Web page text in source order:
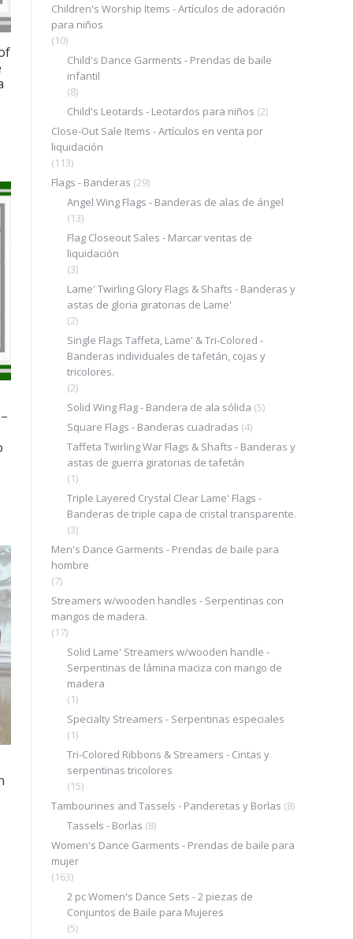
Children's Worship Items - Artículos de adoración
para niños
(10)
Child's Dance Garments - Prendas de baile
infantil
(8)
Child's Leotards - Leotardos para niños (2)
Close-Out Sale Items - Artículos en venta por
liquidación
(113)
Flags - Banderas (29)
Angel Wing Flags - Banderas de alas de ángel
(13)
Flag Closeout Sales - Marcar ventas de
liquidación
(3)
Lame' Twirling Glory Flags & Shafts - Banderas y
astas de gloria giratorias de Lame'
(2)
Single Flags Taffeta, Lame' & Tri-Colored -
Banderas individuales de tafetán, cojas y
tricolores.
(2)
Solid Wing Flag - Bandera de ala sólida (5)
Square Flags - Banderas cuadradas (4)
Taffeta Twirling War Flags & Shafts - Banderas y
astas de guerra giratorias de tafetán
(1)
Triple Layered Crystal Clear Lame' Flags -
Banderas de triple capa de cristal transparente.
(3)
Men's Dance Garments - Prendas de baile para
hombre
(7)
Streamers w/wooden handles - Serpentinas con
mangos de madera.
(17)
Solid Lame' Streamers w/wooden handle -
Serpentinas de lámina maciza con mango de
madera
(1)
Specialty Streamers - Serpentinas especiales
(1)
Tri-Colored Ribbons & Streamers - Cintas y
serpentinas tricolores
(15)
Tambourines and Tassels - Panderetas y Borlas (8)
Tassels - Borlas (8)
Women's Dance Garments - Prendas de baile para
mujer
(163)
2 pc Women's Dance Sets - 2 piezas de
Conjuntos de Baile para Mujeres
(5)